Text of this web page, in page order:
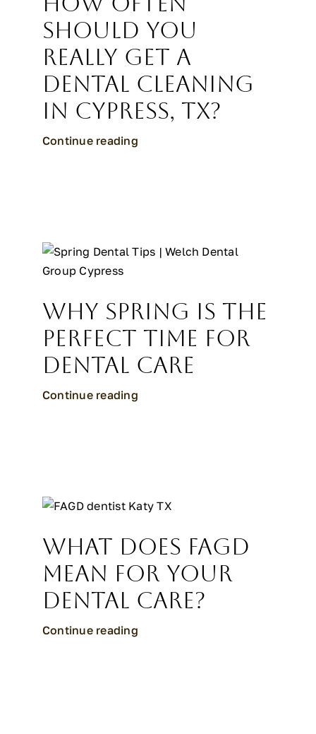
Should You
Really Get a
Dental Cleaning
in Cypress, TX?
Continue reading
Why Spring Is the
Perfect Time for
Dental Care
Continue reading
What Does FAGD
Mean for Your
Dental Care?
Continue reading